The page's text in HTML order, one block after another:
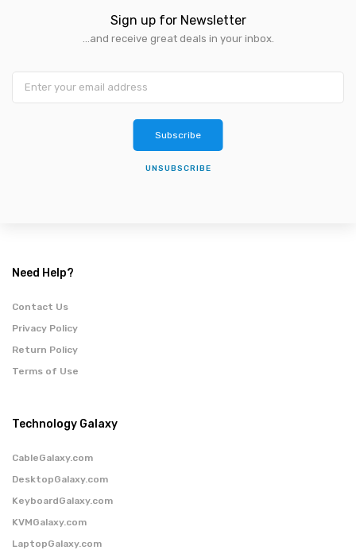
Sign up for Newsletter
...and receive great deals in your inbox.
Subscribe
UNSUBSCRIBE
Need Help?
Contact Us
Privacy Policy
Return Policy
Terms of Use
Technology Galaxy
CableGalaxy.com
DesktopGalaxy.com
KeyboardGalaxy.com
KVMGalaxy.com
LaptopGalaxy.com